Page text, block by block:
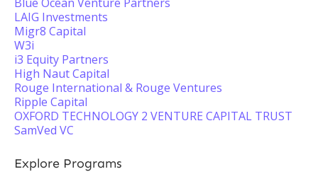
LAIG Investments
Migr8 Capital
W3i
i3 Equity Partners
High Naut Capital
Rouge International & Rouge Ventures
Ripple Capital
OXFORD TECHNOLOGY 2 VENTURE CAPITAL TRUST
SamVed VC
Explore Programs